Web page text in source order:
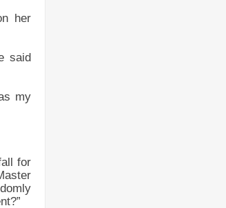
her
said
my
for